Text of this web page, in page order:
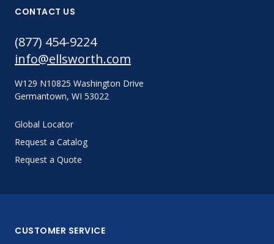
CONTACT US
(877) 454-9224
info@ellsworth.com
W129 N10825 Washington Drive
Germantown, WI 53022
Global Locator
Request a Catalog
Request a Quote
CUSTOMER SERVICE